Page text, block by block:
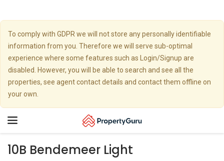
To comply with GDPR we will not store any personally identifiable
information from you. Therefore we will serve sub-optimal
experience where some features such as Login/Signup are
disabled. However, you will be able to search and see all the
properties, see agent contact details and contact them offline on
your own.
Toggle
10B Bendemeer Light